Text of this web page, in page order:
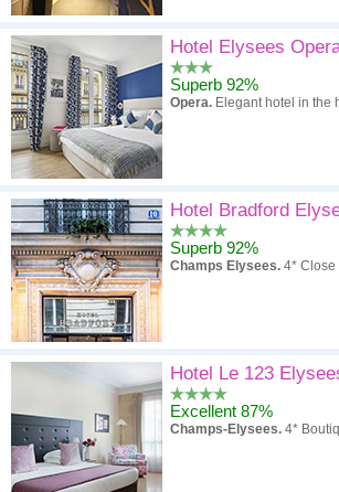
Hotel Elysees
Superb 92%
Opera. Elegant hotel in the
Hotel Bradford
Superb 92%
Champs Elysees. 4* Close
Hotel Le 123
Excellent 87%
Champs-Elysees. 4*